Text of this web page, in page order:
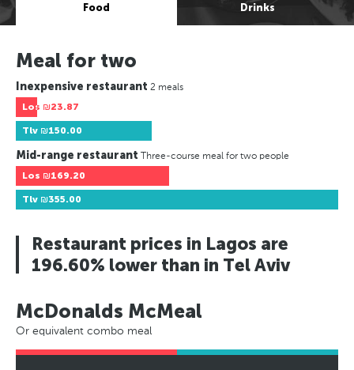
Food Drinks
Meal for two
Inexpensive restaurant 2 meals
Los ₪23.87
Tlv ₪150.00
Mid-range restaurant Three-course meal for two people
Los ₪169.20
Tlv ₪355.00
Restaurant prices in Lagos are
196.60% lower than in Tel Aviv
McDonalds McMeal
Or equivalent combo meal